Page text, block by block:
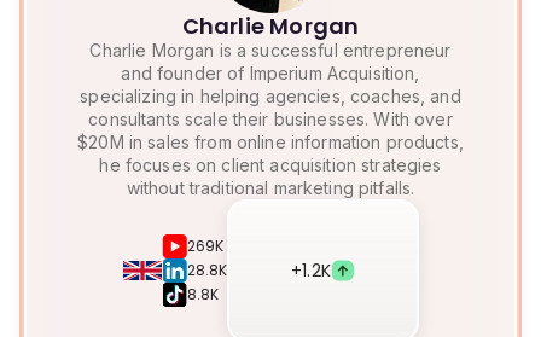
Charlie Morgan
Charlie Morgan is a successful entrepreneur
and founder of Imperium Acquisition,
specializing in helping agencies, coaches, and
consultants scale their businesses. With over
$20M in sales from online information products,
he focuses on client acquisition strategies
without traditional marketing pitfalls.
269K
28.8K
8.8K
+1.2K